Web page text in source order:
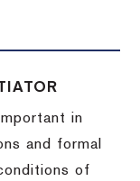
in
and formal
of